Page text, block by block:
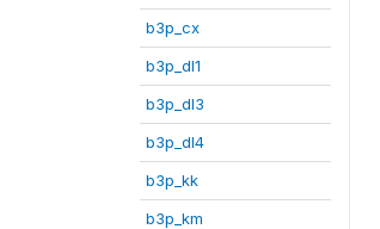
b3p_cx
b3p_dl1
b3p_dl3
b3p_dl4
b3p_kk
b3p_km